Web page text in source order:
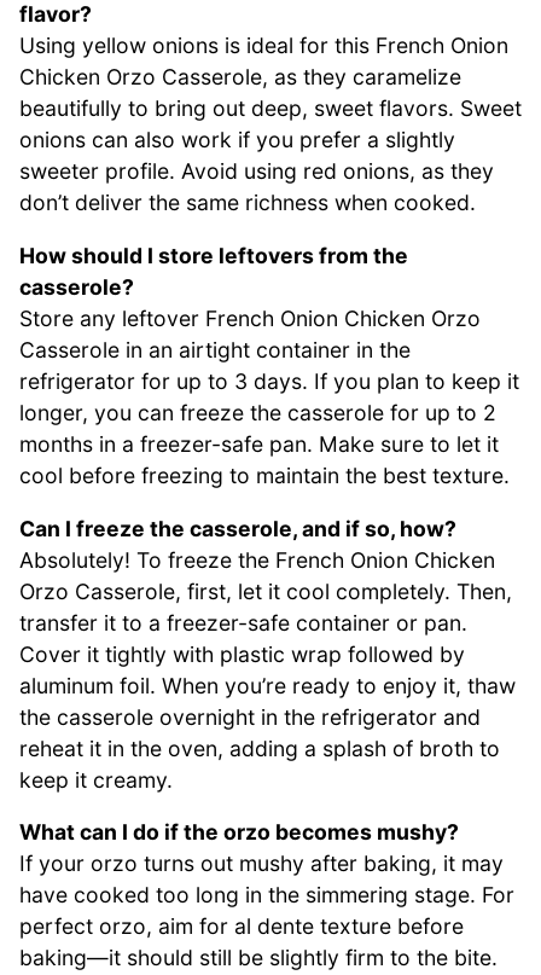
flavor?
Using yellow onions is ideal for this French Onion
Chicken Orzo Casserole, as they caramelize
beautifully to bring out deep, sweet flavors. Sweet
onions can also work if you prefer a slightly
sweeter profile. Avoid using red onions, as they
don’t deliver the same richness when cooked.
How should I store leftovers from the
casserole?
Store any leftover French Onion Chicken Orzo
Casserole in an airtight container in the
refrigerator for up to 3 days. If you plan to keep it
longer, you can freeze the casserole for up to 2
months in a freezer-safe pan. Make sure to let it
cool before freezing to maintain the best texture.
Can I freeze the casserole, and if so, how?
Absolutely! To freeze the French Onion Chicken
Orzo Casserole, first, let it cool completely. Then,
transfer it to a freezer-safe container or pan.
Cover it tightly with plastic wrap followed by
aluminum foil. When you’re ready to enjoy it, thaw
the casserole overnight in the refrigerator and
reheat it in the oven, adding a splash of broth to
keep it creamy.
What can I do if the orzo becomes mushy?
If your orzo turns out mushy after baking, it may
have cooked too long in the simmering stage. For
perfect orzo, aim for al dente texture before
baking—it should still be slightly firm to the bite.